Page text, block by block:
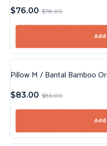
New!
$78.00
$76.00
Sale!
Pillow M / Bantal Bamboo
$86.00
$83.00